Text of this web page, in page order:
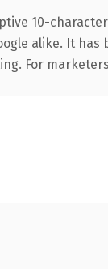
10-
alike. It
For